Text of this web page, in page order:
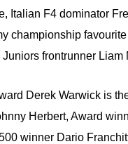
Italian F4 dominator
championship
frontrunner Liam
Derek Warwick is
Herbert, Award
winner Dario